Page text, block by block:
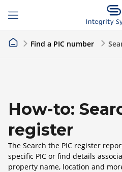
Find a PIC number
How-to:
register
The Search the PIC register
specific PIC or find details
property name, location and